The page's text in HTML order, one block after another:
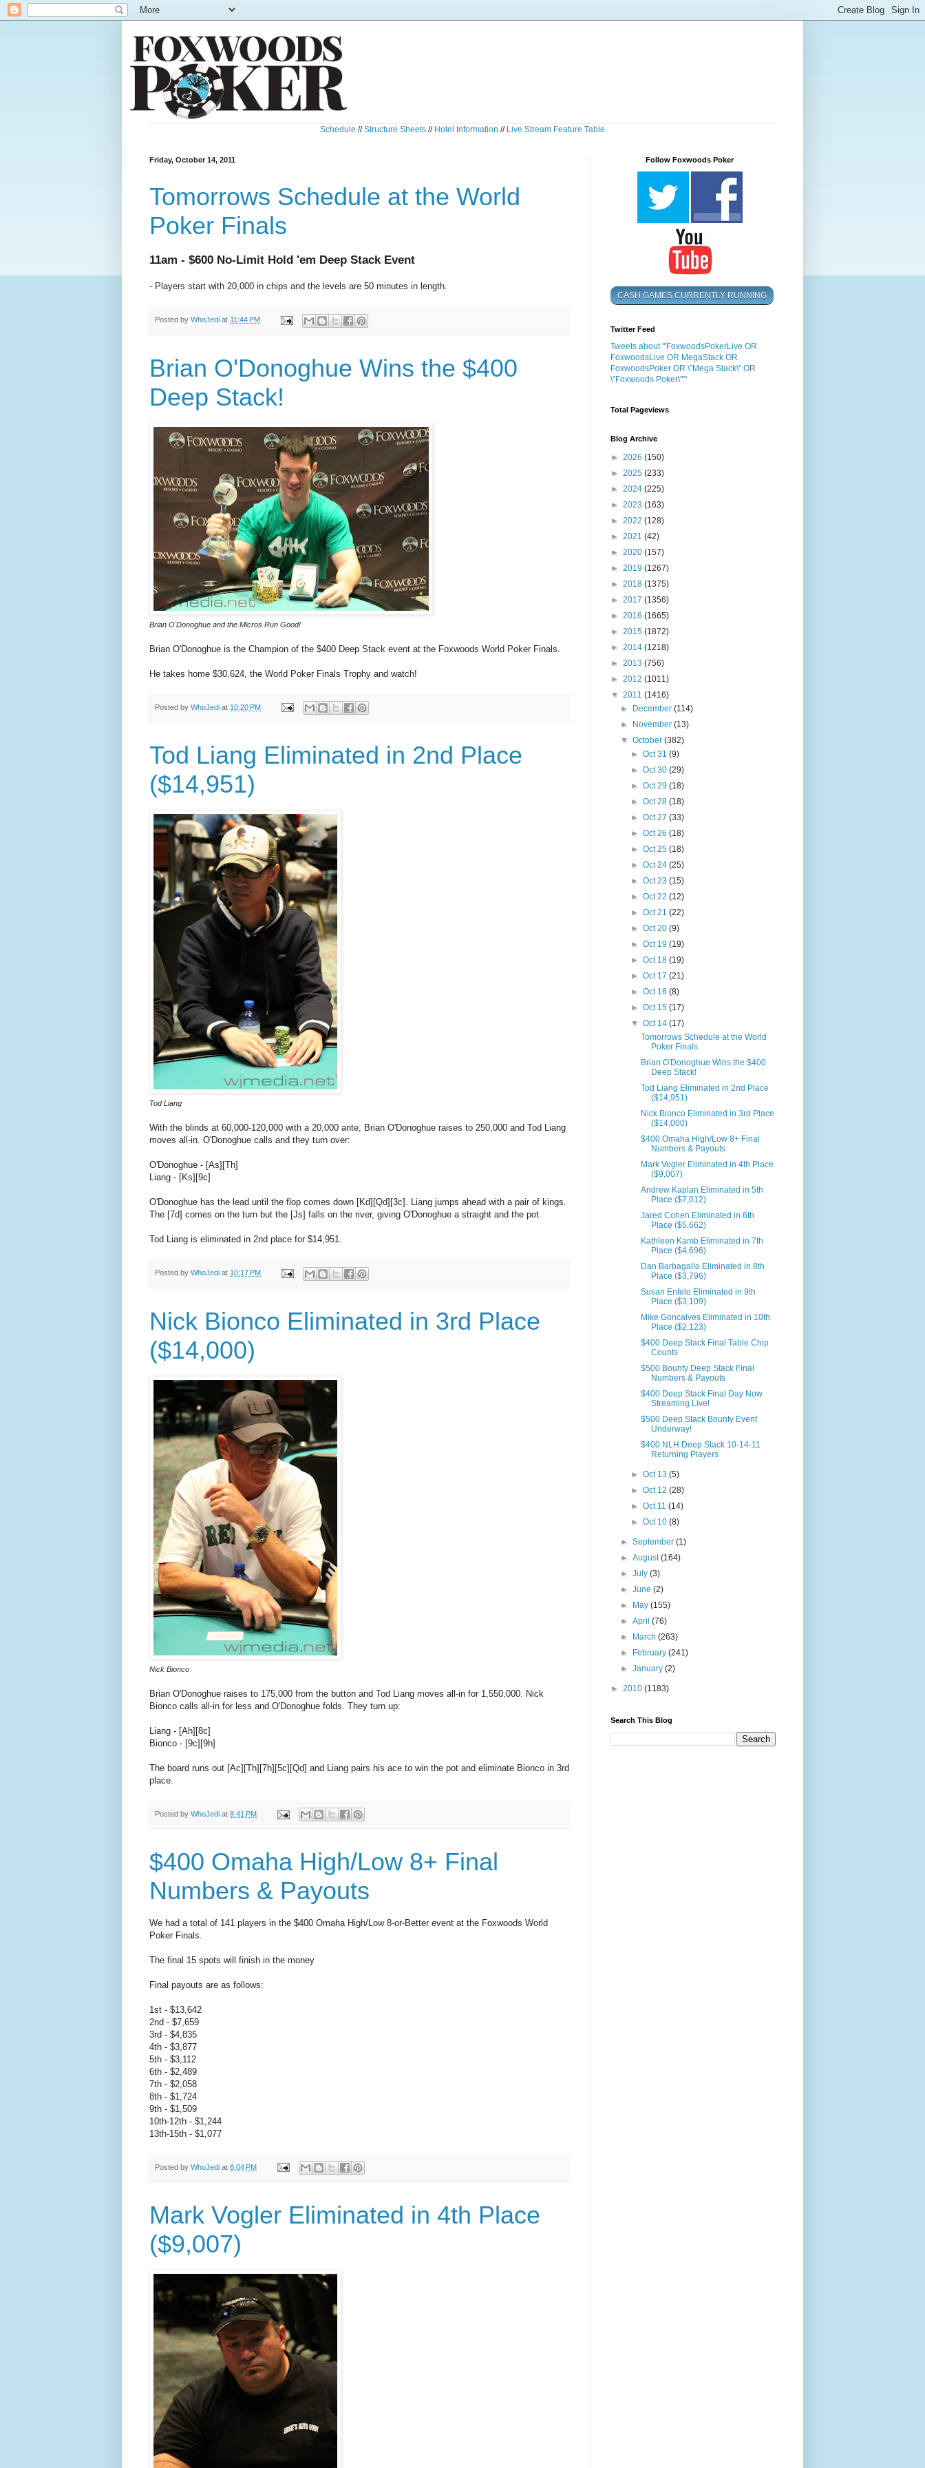
Schedule //Structure Sheets // Hotel Information // Live Stream Feature Table
Friday, October 14, 2011
Tomorrows Schedule at the World
Poker Finals
11am - $600 No-Limit Hold 'em Deep Stack Event
- Players start with 20,000 in chips and the levels are 50 minutes in length.
Posted by WhoJedi at 11:44 PM
Brian O'Donoghue Wins the $400
Deep Stack!
Brian O'Donoghue and the Micros Run Good!
Brian O'Donoghue is the Champion of the $400 Deep Stack event at the Foxwoods World Poker Finals.
He takes home $30,624, the World Poker Finals Trophy and watch!
Posted by WhoJedi at 10:20 PM
Tod Liang Eliminated in 2nd Place
($14,951)
Tod Liang
With the blinds at 60,000-120,000 with a 20,000 ante, Brian O'Donoghue raises to 250,000 and Tod Liang
moves all-in. O'Donoghue calls and they turn over:
O'Donoghue - [As][Th]
Liang - [Ks][9c]
O'Donoghue has the lead until the flop comes down [Kd][Qd][3c]. Liang jumps ahead with a pair of kings.
The [7d] comes on the turn but the [Js] falls on the river, giving O'Donoghue a straight and the pot.
Tod Liang is eliminated in 2nd place for $14,951.
Posted by WhoJedi at 10:17 PM
Nick Bionco Eliminated in 3rd Place
($14,000)
Nick Bionco
Brian O'Donoghue raises to 175,000 from the button and Tod Liang moves all-in for 1,550,000. Nick
Bionco calls all-in for less and O'Donoghue folds. They turn up:
Liang - [Ah][8c]
Bionco - [9c][9h]
The board runs out [Ac][Th][7h][5c][Qd] and Liang pairs his ace to win the pot and eliminate Bionco in 3rd
place.
Posted by WhoJedi at 8:41 PM
$400 Omaha High/Low 8+ Final
Numbers & Payouts
We had a total of 141 players in the $400 Omaha High/Low 8-or-Better event at the Foxwoods World
Poker Finals.
The final 15 spots will finish in the money
Final payouts are as follows:
1st - $13,642
2nd - $7,659
3rd - $4,835
4th - $3,877
5th - $3,112
6th - $2,489
7th - $2,058
8th - $1,724
9th - $1,509
10th-12th - $1,244
13th-15th - $1,077
Posted by WhoJedi at 8:04 PM
Mark Vogler Eliminated in 4th Place
($9,007)
Follow Foxwoods Poker
CASH GAMES CURRENTLY RUNNING
Twitter Feed
Tweets about "'FoxwoodsPokerLive OR
FoxwoodsLive OR MegaStack OR
FoxwoodsPoker OR \"Mega Stack\" OR
\"Foxwoods Poker\"'"
Total Pageviews
Blog Archive
► 2026 (150)
► 2025 (233)
► 2024 (225)
► 2023 (163)
► 2022 (128)
► 2021 (42)
► 2020 (157)
► 2019 (1267)
► 2018 (1375)
► 2017 (1356)
► 2016 (1665)
► 2015 (1872)
► 2014 (1218)
► 2013 (756)
► 2012 (1011)
▼ 2011 (1416)
►
December(114)
►
November(13)
▼October(382)
► Oct 31 (9)
► Oct 30 (29)
► Oct 29 (18)
► Oct 28 (18)
► Oct 27 (33)
► Oct 26 (18)
► Oct 25 (18)
► Oct 24 (25)
► Oct 23 (15)
► Oct 22 (12)
► Oct 21 (22)
► Oct 20 (9)
► Oct 19 (19)
► Oct 18 (19)
► Oct 17 (21)
► Oct 16 (8)
► Oct 15 (17)
▼ Oct 14 (17)
Tomorrows Schedule at the World
Poker Finals
Brian O'Donoghue Wins the $400
Deep Stack!
Tod Liang Eliminated in 2nd Place
($14,951)
Nick Bionco Eliminated in 3rd Place
($14,000)
$400 Omaha High/Low 8+ Final
Numbers & Payouts
Mark Vogler Eliminated in 4th Place
($9,007)
Andrew Kaplan Eliminated in 5th
Place ($7,012)
Jared Cohen Eliminated in 6th
Place ($5,662)
Kathleen Kamb Eliminated in 7th
Place ($4,696)
Dan Barbagallo Eliminated in 8th
Place ($3,796)
Susan Enfelo Eliminated in 9th
Place ($3,109)
Mike Goncalves Eliminated in 10th
Place ($2,123)
$400 Deep Stack Final Table Chip
Counts
$500 Bounty Deep Stack Final
Numbers & Payouts
$400 Deep Stack Final Day Now
Streaming Live!
$500 Deep Stack Bounty Event
Underway!
$400 NLH Deep Stack 10-14-11
Returning Players
► Oct 13 (5)
► Oct 12 (28)
► Oct 11 (14)
► Oct 10 (8)
►September(1)
►August(164)
►July(3)
►June(2)
►
May(155)
►April(76)
►
March(263)
►
February(241)
►January(2)
► 2010 (1183)
Search This Blog